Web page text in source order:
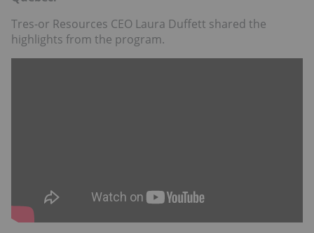
Tres-or Resources CEO Laura Duffett shared the
highlights from the program.